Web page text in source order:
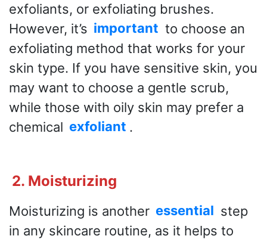
exfoliants, or exfoliating brushes.
However, it’s important to choose an
exfoliating method that works for your
skin type. If you have sensitive skin, you
may want to choose a gentle scrub,
while those with oily skin may prefer a
chemical exfoliant .
2. Moisturizing
Moisturizing is another essential step
in any skincare routine, as it helps to